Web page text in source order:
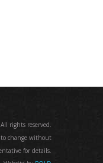
rights reserved.
to change without
for details.